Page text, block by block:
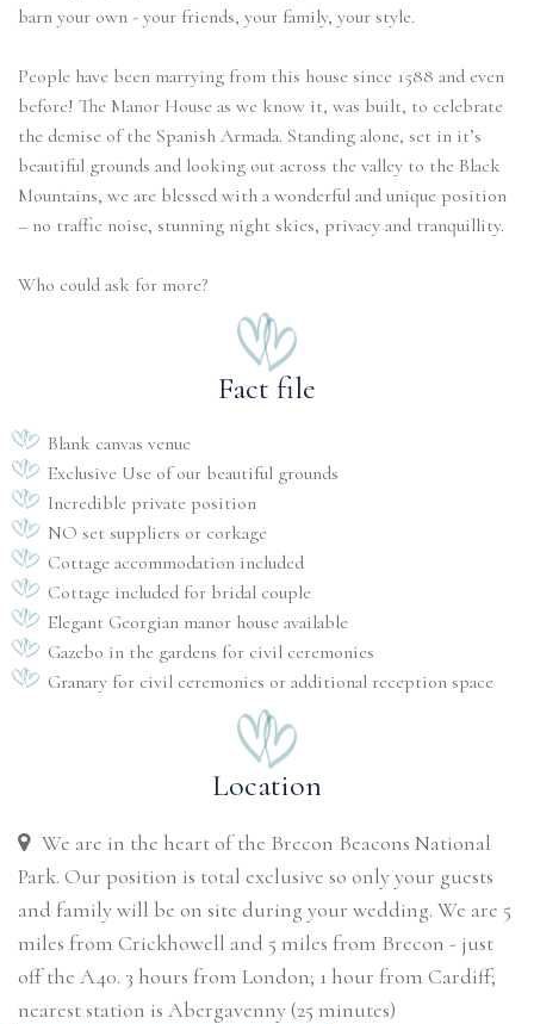
barn your own - your friends, your family, your style.
People have been marrying from this house since 1588 and even
before! The Manor House as we know it, was built, to celebrate
the demise of the Spanish Armada. Standing alone, set in it’s
beautiful grounds and looking out across the valley to the Black
Mountains, we are blessed with a wonderful and unique position
– no traffic noise, stunning night skies, privacy and tranquillity.
Who could ask for more?
Fact file
Blank canvas venue
Exclusive Use of our beautiful grounds
Incredible private position
NO set suppliers or corkage
Cottage accommodation included
Cottage included for bridal couple
Elegant Georgian manor house available
Gazebo in the gardens for civil ceremonies
Granary for civil ceremonies or additional reception space
Location
We are in the heart of the Brecon Beacons National
Park. Our position is total exclusive so only your guests
and family will be on site during your wedding. We are 5
miles from Crickhowell and 5 miles from Brecon - just
off the A40. 3 hours from London; 1 hour from Cardiff;
nearest station is Abergavenny (25 minutes)